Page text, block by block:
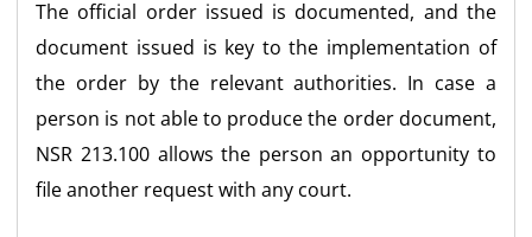
The official order issued is documented, and the
document issued is key to the implementation of
the order by the relevant authorities. In case a
person is not able to produce the order document,
NSR 213.100 allows the person an opportunity to
file another request with any court.